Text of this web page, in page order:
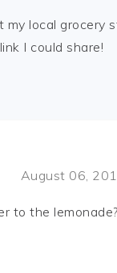
local grocery
I could share!
August 06,
to the lemonade?